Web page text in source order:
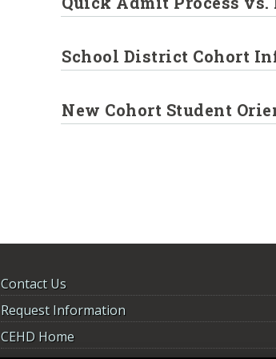
School District Cohort
New Cohort Student
Contact Us
Request Information
CEHD Home